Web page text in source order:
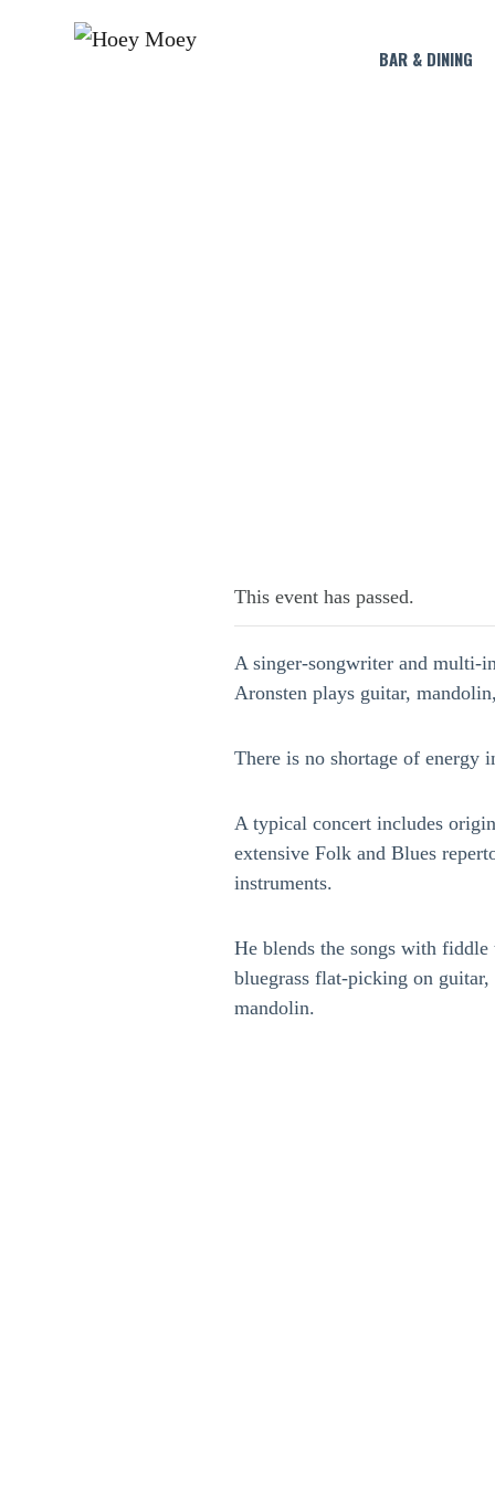
BAR & DINING
This event has passed.
A singer-songwriter and multi-
Aronsten plays guitar,
There is no shortage of energy
A typical concert includes
extensive Folk and Blues
instruments.
He blends the songs with
bluegrass flat-picking on guitar,
mandolin.